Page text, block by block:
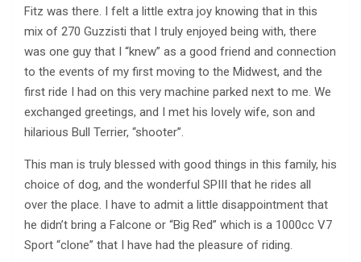
Fitz was there. I felt a little extra joy knowing that in this
mix of 270 Guzzisti that I truly enjoyed being with, there
was one guy that I “knew” as a good friend and connection
to the events of my first moving to the Midwest, and the
first ride I had on this very machine parked next to me. We
exchanged greetings, and I met his lovely wife, son and
hilarious Bull Terrier, “shooter”.
This man is truly blessed with good things in this family, his
choice of dog, and the wonderful SPIII that he rides all
over the place. I have to admit a little disappointment that
he didn’t bring a Falcone or “Big Red” which is a 1000cc V7
Sport “clone” that I have had the pleasure of riding.